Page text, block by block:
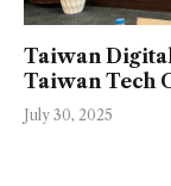
Taiwan
Taiwan Tech
July 30, 2025